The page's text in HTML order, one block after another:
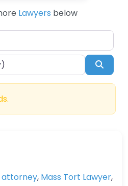
Lawyers below
attorney, Mass Tort Lawyer,